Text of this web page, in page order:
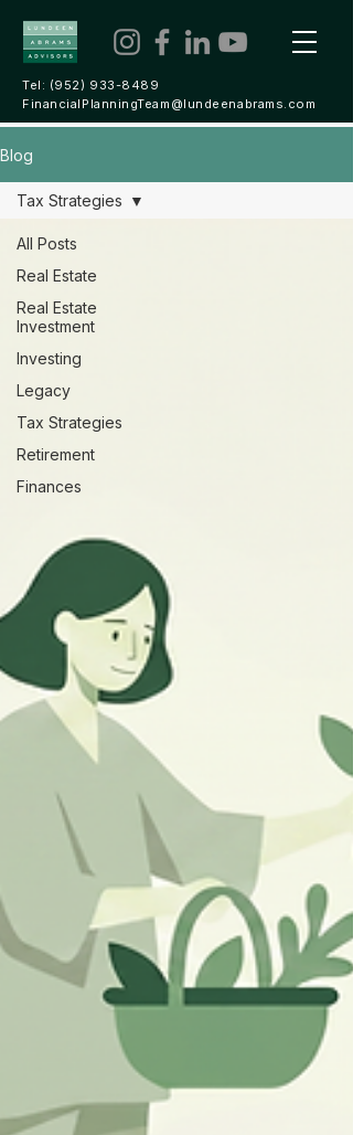
Tel: (952) 933-8489
FinancialPlanningTeam@lundeenabrams.com
Blog
All Posts
Real Estate
Real Estate
Investment
Investing
Legacy
Tax Strategies
Retirement
Finances
Tax Strategies